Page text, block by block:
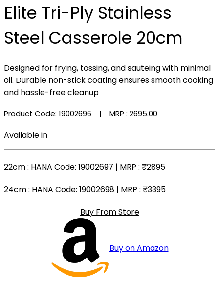
Elite Tri-Ply Stainless
Steel Casserole 20cm
Designed for frying, tossing, and sauteing with minimal
oil. Durable non-stick coating ensures smooth cooking
and hassle-free cleanup
Product Code: 19002696 | MRP : ₹2695.00
Available in
22cm: HANA Code: 19002697 | MRP : ₹2895
24cm: HANA Code: 19002698 | MRP : ₹3395
Buy From Store
Buy on Amazon